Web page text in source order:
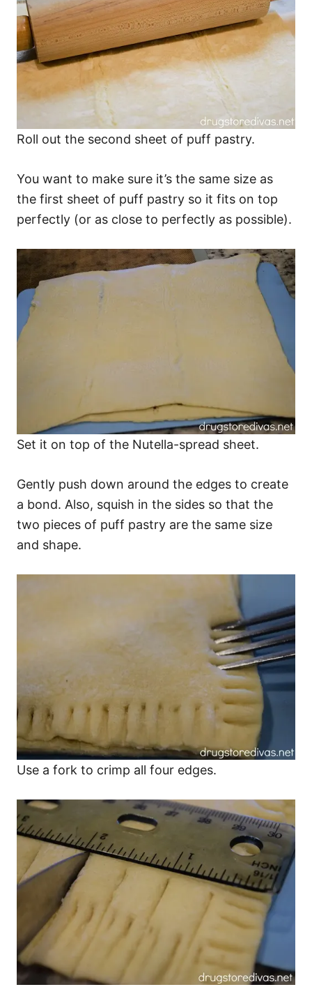
Roll out the second sheet of puff pastry.
You want to make sure it’s the same size as
the first sheet of puff pastry so it fits on top
perfectly (or as close to perfectly as possible).
Set it on top of the Nutella-spread sheet.
Gently push down around the edges to create
a bond. Also, squish in the sides so that the
two pieces of puff pastry are the same size
and shape.
Use a fork to crimp all four edges.